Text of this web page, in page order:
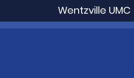
Wentzville UMC